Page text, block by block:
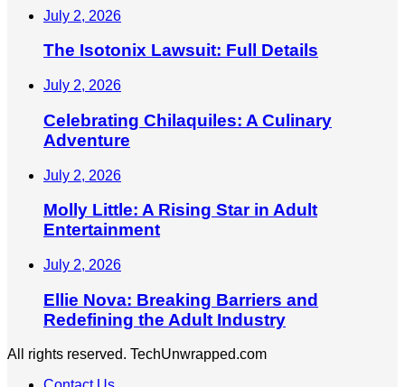
July 2, 2026
The Isotonix Lawsuit: Full Details
July 2, 2026
Celebrating Chilaquiles: A Culinary
Adventure
July 2, 2026
Molly Little: A Rising Star in Adult
Entertainment
July 2, 2026
Ellie Nova: Breaking Barriers and
Redefining the Adult Industry
All rights reserved. TechUnwrapped.com